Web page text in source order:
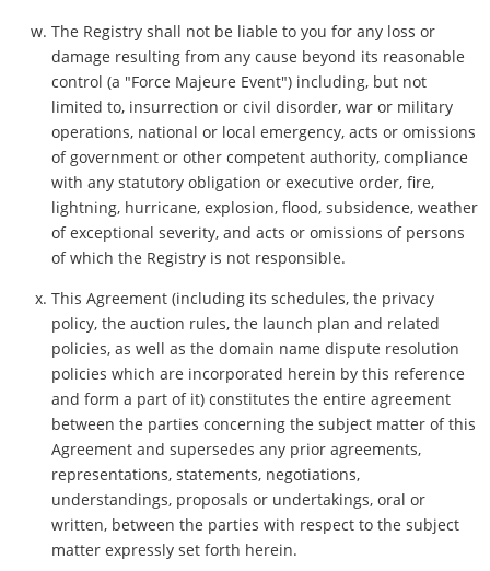
The Registry shall not be liable to you for any loss or
damage resulting from any cause beyond its reasonable
control (a "Force Majeure Event") including, but not
limited to, insurrection or civil disorder, war or military
operations, national or local emergency, acts or omissions
of government or other competent authority, compliance
with any statutory obligation or executive order, fire,
lightning, hurricane, explosion, flood, subsidence, weather
of exceptional severity, and acts or omissions of persons
of which the Registry is not responsible.
This Agreement (including its schedules, the privacy
policy, the auction rules, the launch plan and related
policies, as well as the domain name dispute resolution
policies which are incorporated herein by this reference
and form a part of it) constitutes the entire agreement
between the parties concerning the subject matter of this
Agreement and supersedes any prior agreements,
representations, statements, negotiations,
understandings, proposals or undertakings, oral or
written, between the parties with respect to the subject
matter expressly set forth herein.